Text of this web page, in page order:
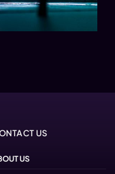
US
US